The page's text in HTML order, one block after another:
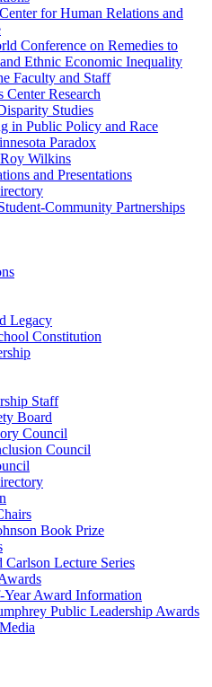
for Human Relations and
Conference on Remedies to
Ethnic Economic Inequality
Faculty and Staff
Center Research
Studies
in Public Policy and Race
Paradox
Wilkins
and Presentations
Community Partnerships
Legacy
Constitution
Staff
Board
Council
Council
Book Prize
Carlson Lecture Series
Year Award Information
Public Leadership Awards